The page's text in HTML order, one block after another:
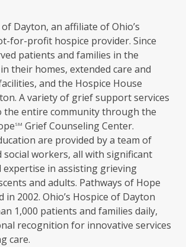
of Dayton, an affiliate of Ohio’s
for-profit hospice provider. Since
patients and families in the
their homes, extended care and
and the Hospice House
A variety of grief support services
the entire community through the
SM Grief Counseling Center.
are provided by a team of
social workers, all with significant
expertise in assisting grieving
and adults. Pathways of Hope
in 2002. Ohio’s Hospice of Dayton
1,000 patients and families daily,
recognition for innovative services
care.